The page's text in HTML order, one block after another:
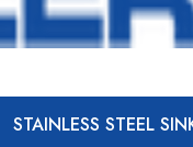
STAINLESS STEEL